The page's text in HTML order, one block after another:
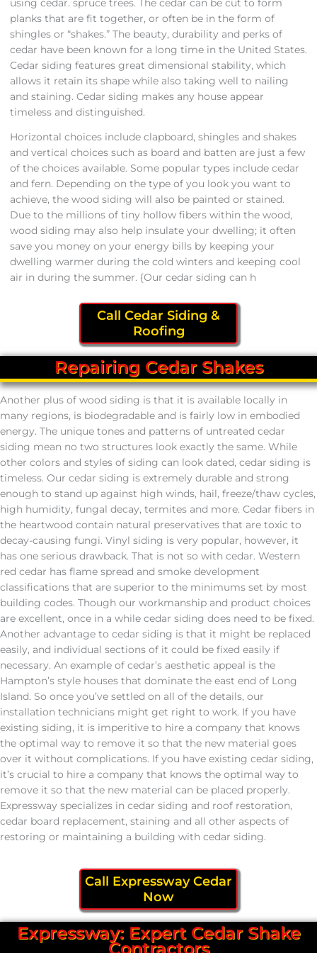
using cedar. spruce trees. The cedar can be cut to form
planks that are fit together, or often be in the form of
shingles or “shakes.” The beauty, durability and perks of
cedar have been known for a long time in the United States.
Cedar siding features great dimensional stability, which
allows it retain its shape while also taking well to nailing
and staining. Cedar siding makes any house appear
timeless and distinguished.
Horizontal choices include clapboard, shingles and shakes
and vertical choices such as board and batten are just a few
of the choices available. Some popular types include cedar
and fern. Depending on the type of you look you want to
achieve, the wood siding will also be painted or stained.
Due to the millions of tiny hollow fibers within the wood,
wood siding may also help insulate your dwelling; it often
save you money on your energy bills by keeping your
dwelling warmer during the cold winters and keeping cool
air in during the summer. {Our cedar siding can h
Call Cedar Siding &
Roofing
Repairing Cedar Shakes
Another plus of wood siding is that it is available locally in
many regions, is biodegradable and is fairly low in embodied
energy. The unique tones and patterns of untreated cedar
siding mean no two structures look exactly the same. While
other colors and styles of siding can look dated, cedar siding is
timeless. Our cedar siding is extremely durable and strong
enough to stand up against high winds, hail, freeze/thaw cycles,
high humidity, fungal decay, termites and more. Cedar fibers in
the heartwood contain natural preservatives that are toxic to
decay-causing fungi. Vinyl siding is very popular, however, it
has one serious drawback. That is not so with cedar. Western
red cedar has flame spread and smoke development
classifications that are superior to the minimums set by most
building codes. Though our workmanship and product choices
are excellent, once in a while cedar siding does need to be fixed.
Another advantage to cedar siding is that it might be replaced
easily, and individual sections of it could be fixed easily if
necessary. An example of cedar’s aesthetic appeal is the
Hampton’s style houses that dominate the east end of Long
Island. So once you’ve settled on all of the details, our
installation technicians might get right to work. If you have
existing siding, it is imperitive to hire a company that knows
the optimal way to remove it so that the new material goes
over it without complications. If you have existing cedar siding,
it’s crucial to hire a company that knows the optimal way to
remove it so that the new material can be placed properly.
Expressway specializes in cedar siding and roof restoration,
cedar board replacement, staining and all other aspects of
restoring or maintaining a building with cedar siding.
Call Expressway Cedar
Now
Expressway: Expert Cedar Shake
Contractors